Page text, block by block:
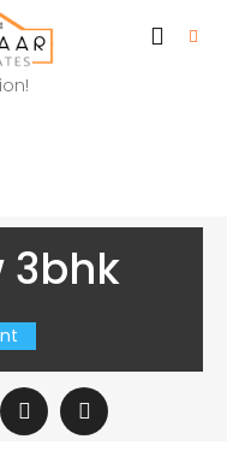
3bhk
rent
fighter